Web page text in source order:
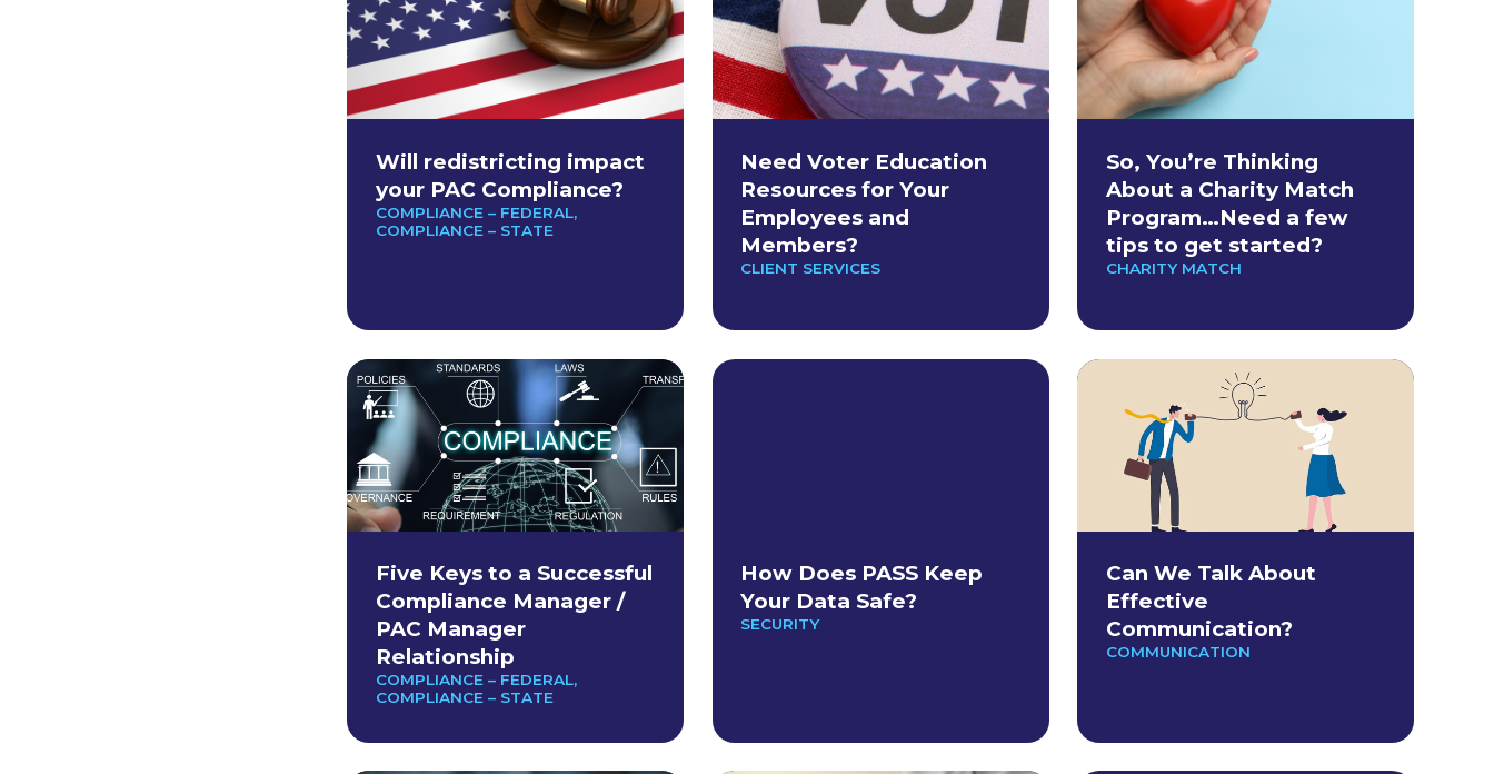
Will redistricting impact
your PAC Compliance?
COMPLIANCE – FEDERAL,
COMPLIANCE – STATE
Need Voter Education
Resources for Your
Employees and
Members?
CLIENT SERVICES
So, You’re Thinking
About a Charity Match
Program…Need a few
tips to get started?
CHARITY MATCH
Five Keys to a Successful
Compliance Manager /
PAC Manager
Relationship
COMPLIANCE – FEDERAL,
COMPLIANCE – STATE
How Does PASS Keep
Your Data Safe?
SECURITY
Can We Talk About
Effective
Communication?
COMMUNICATION